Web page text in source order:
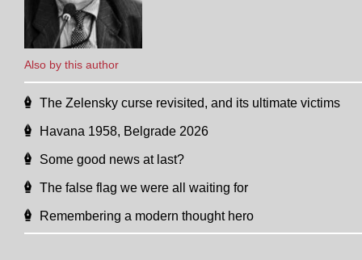
Also by this author
The Zelensky curse revisited, and its ultimate victims
Havana 1958, Belgrade 2026
Some good news at last?
The false flag we were all waiting for
Remembering a modern thought hero